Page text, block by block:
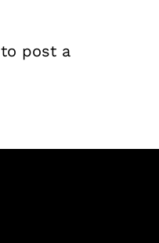
to post a